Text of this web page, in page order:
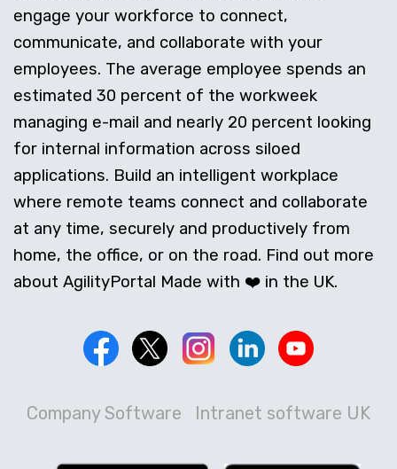
engage your workforce to connect,
communicate, and collaborate with your
employees. The average employee spends an
estimated 30 percent of the workweek
managing e-mail and nearly 20 percent looking
for internal information across siloed
applications. Build an intelligent workplace
where remote teams connect and collaborate
at any time, securely and productively from
home, the office, or on the road. Find out more
about AgilityPortal Made with ❤️ in the UK.
Company Software Intranet software UK